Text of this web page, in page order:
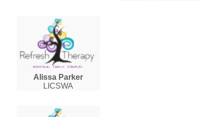
Alissa Parker
LICSWA